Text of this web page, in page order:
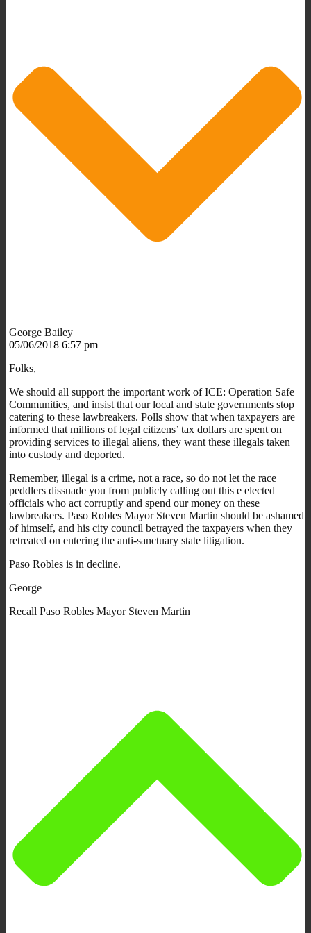
George Bailey
05/06/2018 6:57 pm
Folks,
We should all support the important work of ICE: Operation Safe
Communities, and insist that our local and state governments stop
catering to these lawbreakers. Polls show that when taxpayers are
informed that millions of legal citizens’ tax dollars are spent on
providing services to illegal aliens, they want these illegals taken
into custody and deported.
Remember, illegal is a crime, not a race, so do not let the race
peddlers dissuade you from publicly calling out this e elected
officials who act corruptly and spend our money on these
lawbreakers. Paso Robles Mayor Steven Martin should be ashamed
of himself, and his city council betrayed the taxpayers when they
retreated on entering the anti-sanctuary state litigation.
Paso Robles is in decline.
George
Recall Paso Robles Mayor Steven Martin